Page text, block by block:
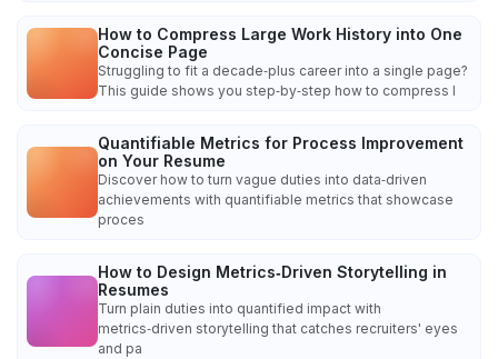
How to Compress Large Work History into One
Concise Page
Struggling to fit a decade‑plus career into a single page?
This guide shows you step‑by‑step how to compress l
Quantifiable Metrics for Process Improvement
on Your Resume
Discover how to turn vague duties into data‑driven
achievements with quantifiable metrics that showcase
proces
How to Design Metrics‑Driven Storytelling in
Resumes
Turn plain duties into quantified impact with
metrics‑driven storytelling that catches recruiters' eyes
and pa